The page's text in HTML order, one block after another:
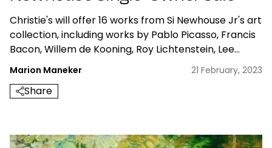
Christie's will offer 16 works from Si Newhouse Jr's art
collection, including works by Pablo Picasso, Francis
Bacon, Willem de Kooning, Roy Lichtenstein, Lee
Bontecou and Jasper Johns, in single-owner evening
Marion Maneker 21 February, 2023
Share